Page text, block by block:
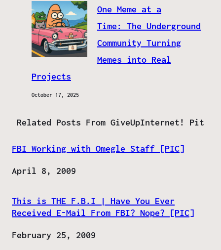
One Meme at a
Time: The Underground
Community Turning
Memes into Real
Projects
October 17, 2025
Related Posts From GiveUpInternet! Pit
FBI Working with Omegle Staff [PIC]
Date
April 8, 2009
This is THE F.B.I | Have You Ever
Received E-Mail From FBI? Nope? [PIC]
Date
February 25, 2009